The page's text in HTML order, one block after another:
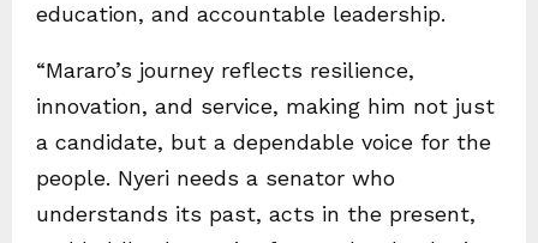
education, and accountable leadership.
“Mararo’s journey reflects resilience,
innovation, and service, making him not just
a candidate, but a dependable voice for the
people. Nyeri needs a senator who
understands its past, acts in the present,